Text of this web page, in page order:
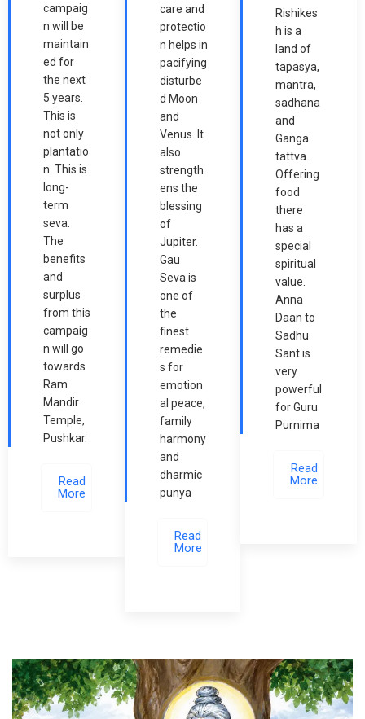
campaig
n will be
maintain
ed for
the next
5 years.
This is
not only
plantatio
n. This is
long-
term
seva.
The
benefits
and
surplus
from this
campaig
n will go
towards
Ram
Mandir
Temple,
Pushkar.
Read
More
care and
protectio
n helps in
pacifying
disturbe
d Moon
and
Venus. It
also
strength
ens the
blessing
of
Jupiter.
Gau
Seva is
one of
the
finest
remedie
s for
emotion
al peace,
family
harmony
and
dharmic
punya
Read
More
Rishikes
h is a
land of
tapasya,
mantra,
sadhana
and
Ganga
tattva.
Offering
food
there
has a
special
spiritual
value.
Anna
Daan to
Sadhu
Sant is
very
powerful
for Guru
Purnima
Read
More